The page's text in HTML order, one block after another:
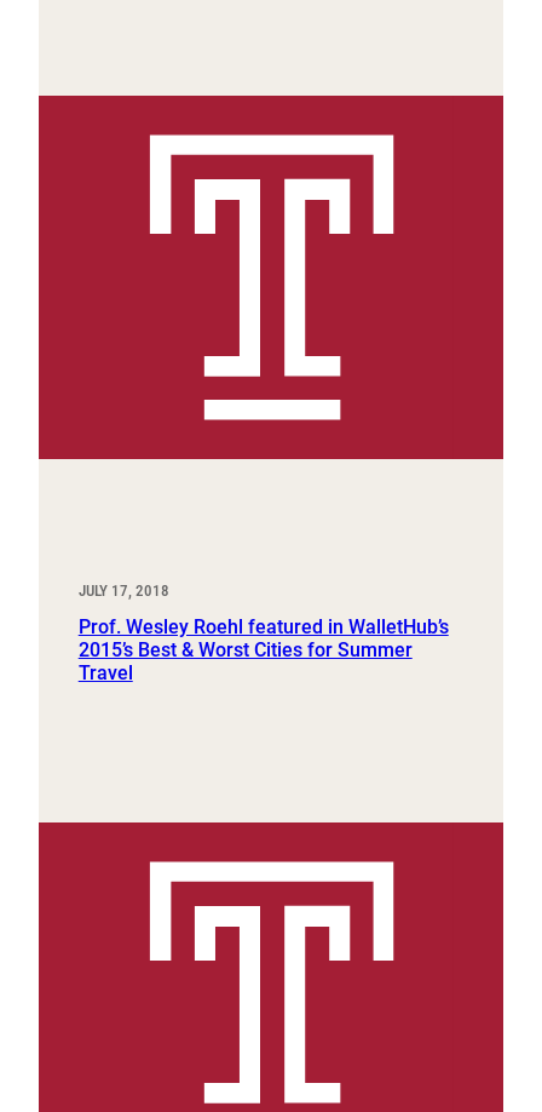
JULY 17, 2018
Prof. Wesley Roehl featured in WalletHub’s
2015’s Best & Worst Cities for Summer
Travel